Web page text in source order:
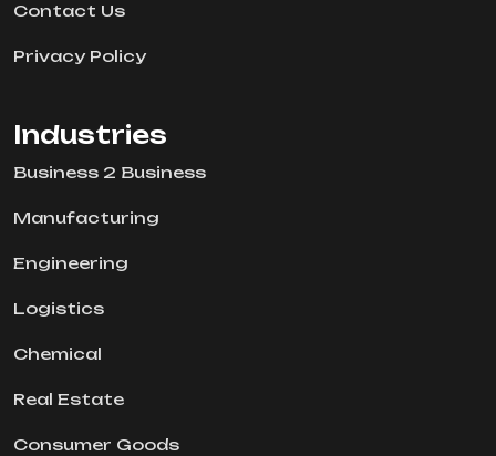
Contact Us
Privacy Policy
Industries
Business 2 Business
Manufacturing
Engineering
Logistics
Chemical
Real Estate
Consumer Goods